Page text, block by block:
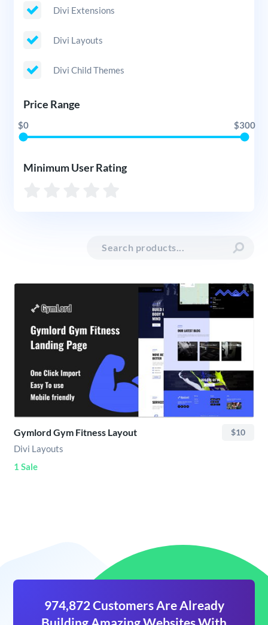
Divi Extensions
Divi Layouts
Divi Child Themes
Price Range
$0 $300
Minimum User Rating
Gymlord Gym Fitness Layout $10
Divi Layouts
1 Sale
974,872 Customers Are Already